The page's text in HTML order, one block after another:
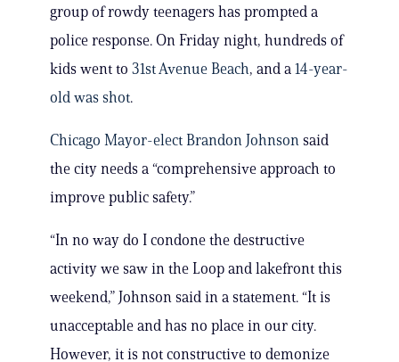
group of rowdy teenagers has prompted a
police response. On Friday night, hundreds of
kids went to 31st Avenue Beach, and a 14-year-
old was shot.
Chicago Mayor-elect Brandon Johnson said
the city needs a “comprehensive approach to
improve public safety.”
“In no way do I condone the destructive
activity we saw in the Loop and lakefront this
weekend,” Johnson said in a statement. “It is
unacceptable and has no place in our city.
However, it is not constructive to demonize